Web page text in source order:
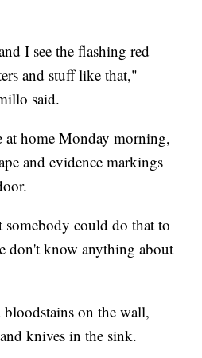
I see the flashing red
and stuff like that,"
said.
at home Monday morning,
and evidence markings
somebody could do that to
don't know anything about
bloodstains on the wall,
knives in the sink.